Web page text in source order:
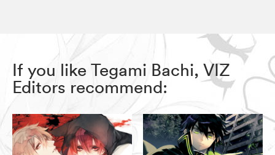
If you like Tegami Bachi, VIZ
Editors recommend: